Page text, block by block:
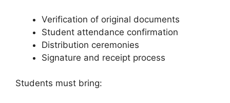
Verification of original documents
Student attendance confirmation
Distribution ceremonies
Signature and receipt process
Students must bring: